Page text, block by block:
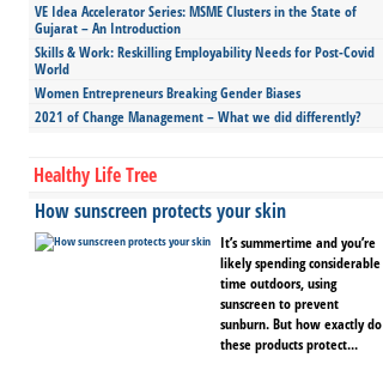
VE Idea Accelerator Series: MSME Clusters in the State of
Gujarat – An Introduction
Skills & Work: Reskilling Employability Needs for Post-Covid
World
Women Entrepreneurs Breaking Gender Biases
2021 of Change Management – What we did differently?
Healthy Life Tree
How sunscreen protects your skin
It’s summertime and you’re
likely spending considerable
time outdoors, using
sunscreen to prevent
sunburn. But how exactly do
these products protect...